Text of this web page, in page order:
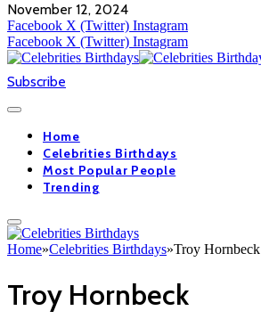
November 12, 2024
Facebook X (Twitter) Instagram
Facebook X (Twitter) Instagram
Subscribe
Home
Celebrities Birthdays
Most Popular People
Trending
Home»Celebrities Birthdays»Troy Hornbeck
Troy Hornbeck